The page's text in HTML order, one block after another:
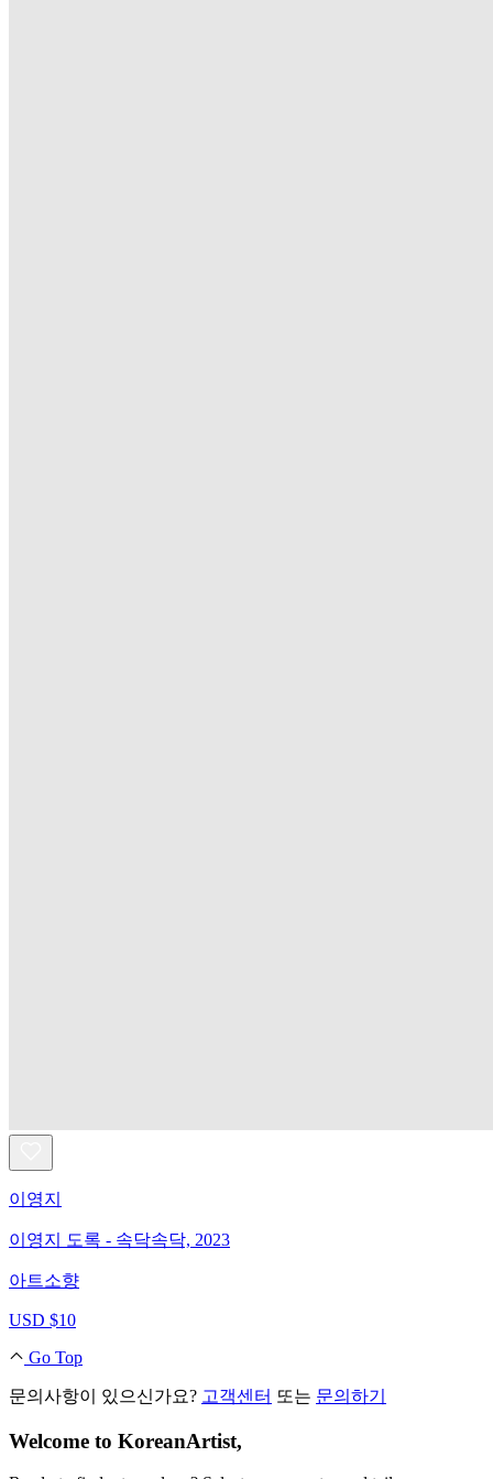
이영지
이영지 도록 - 속닥속닥, 2023
아트소향
USD $10
Go Top
문의사항이 있으신가요? 고객센터 또는 문의하기
Welcome to KoreanArtist,